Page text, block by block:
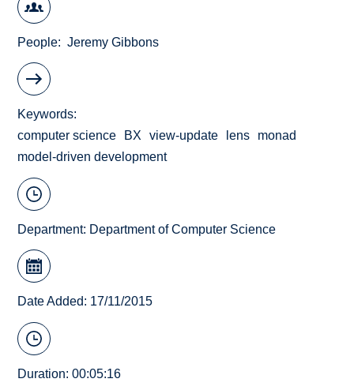
People Jeremy Gibbons
Keywords
computer science
BX view-update lens
monad
model-driven development
Department: Department of Computer Science
Date Added: 17/11/2015
Duration: 00:05:16